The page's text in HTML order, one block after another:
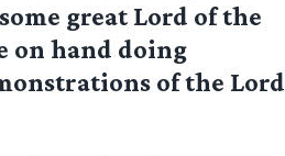
great Lord of the
on hand doing
of the Lord